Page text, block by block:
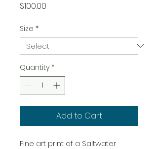
$100.00
Size *
Quantity *
Add to Cart
Fine art print of a Saltwater